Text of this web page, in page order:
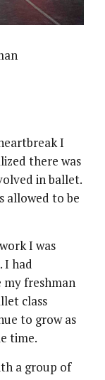
I
there was
in ballet.
allowed to be
I was
I had
my freshman
class
to grow as
time.
a group of